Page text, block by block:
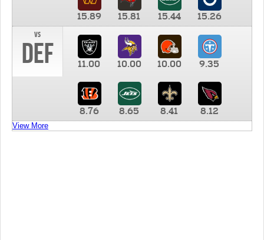
15.89 15.81 15.44
15.26
vs
DEF 11.00 10.00 10.00 9.35
8.76 8.65 8.41 8.12
View More